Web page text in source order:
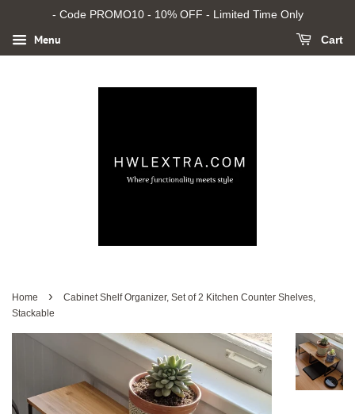
- Code PROMO10 - 10% OFF - Limited Time Only
Menu Cart
Home ›
Cabinet Shelf Organizer, Set of 2 Kitchen Counter Shelves,
Stackable